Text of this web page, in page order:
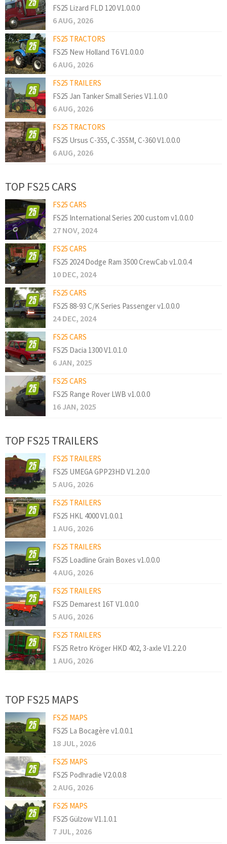
FS25 Lizard FLD 120 V1.0.0.0
6 AUG, 2026
FS25 TRACTORS
FS25 New Holland T6 V1.0.0.0
6 AUG, 2026
FS25 TRAILERS
FS25 Jan Tanker Small Series V1.1.0.0
6 AUG, 2026
FS25 TRACTORS
FS25 Ursus C-355, C-355M, C-360 V1.0.0.0
6 AUG, 2026
TOP FS25 CARS
FS25 CARS
FS25 International Series 200 custom v1.0.0.0
27 NOV, 2024
FS25 CARS
FS25 2024 Dodge Ram 3500 CrewCab v1.0.0.4
10 DEC, 2024
FS25 CARS
FS25 88-93 C/K Series Passenger v1.0.0.0
24 DEC, 2024
FS25 CARS
FS25 Dacia 1300 V1.0.1.0
6 JAN, 2025
FS25 CARS
FS25 Range Rover LWB v1.0.0.0
16 JAN, 2025
TOP FS25 TRAILERS
FS25 TRAILERS
FS25 UMEGA GPP23HD V1.2.0.0
5 AUG, 2026
FS25 TRAILERS
FS25 HKL 4000 V1.0.0.1
1 AUG, 2026
FS25 TRAILERS
FS25 Loadline Grain Boxes v1.0.0.0
4 AUG, 2026
FS25 TRAILERS
FS25 Demarest 16T V1.0.0.0
5 AUG, 2026
FS25 TRAILERS
FS25 Retro Kröger HKD 402, 3-axle V1.2.2.0
1 AUG, 2026
TOP FS25 MAPS
FS25 MAPS
FS25 La Bocagère v1.0.0.1
18 JUL, 2026
FS25 MAPS
FS25 Podhradie V2.0.0.8
2 AUG, 2026
FS25 MAPS
FS25 Gülzow V1.1.0.1
7 JUL, 2026